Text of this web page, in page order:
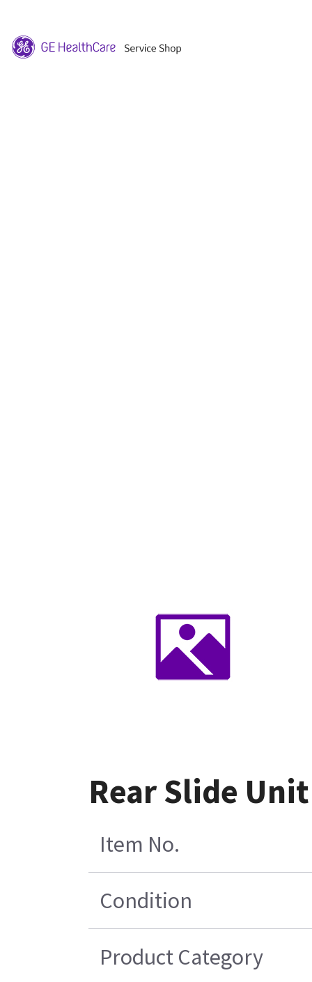
Rear Slide
Item No.
Condition
Product Category